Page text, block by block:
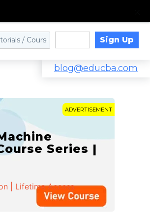
Sign Up
blog@educba.com
ADVERTISEMENT
Mastery
Mock Tests
| Lifetime Access